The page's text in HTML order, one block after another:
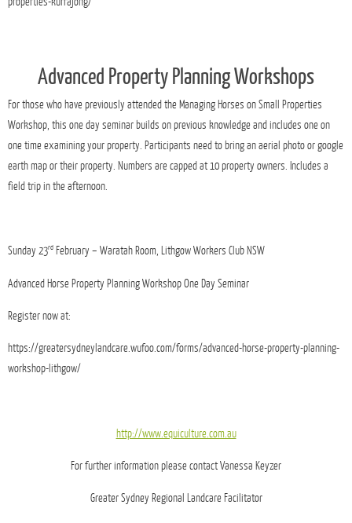
Advanced Property Planning Workshops
For those who have previously attended the Managing Horses on Small Properties
Workshop, this one day seminar builds on previous knowledge and includes one on
one time examining your property. Participants need to bring an aerial photo or google
earth map or their property. Numbers are capped at 10 property owners. Includes a
field trip in the afternoon.
Sunday 23rd February – Waratah Room, Lithgow Workers Club NSW
Advanced Horse Property Planning Workshop One Day Seminar
Register now at:
https://greatersydneylandcare.wufoo.com/forms/advanced-horse-property-planning-
workshop-lithgow/
http://www.equiculture.com.au
For further information please contact Vanessa Keyzer
Greater Sydney Regional Landcare Facilitator